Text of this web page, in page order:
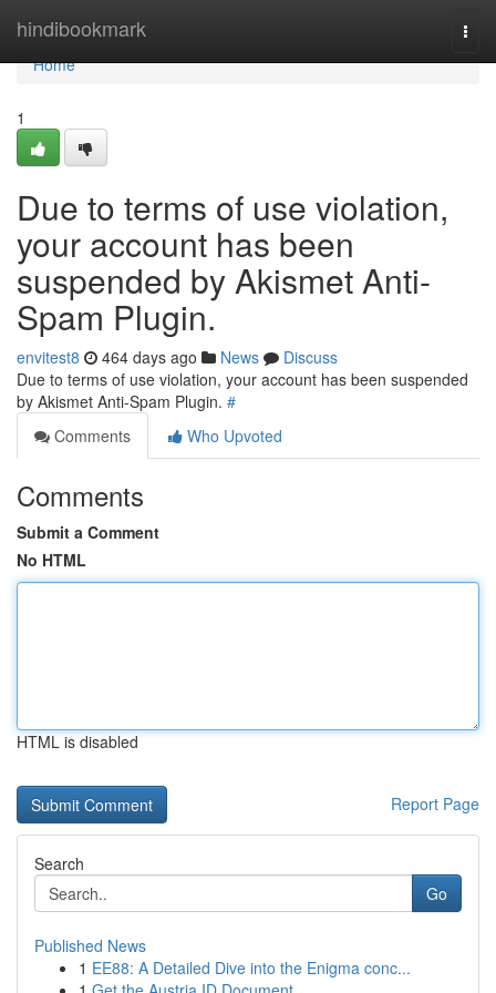
hindibookmark
Home
Home
1
Due to terms of use violation,
your account has been
suspended by Akismet Anti-
Spam Plugin.
envitest8 464 days ago News
Discuss
Due to terms of use violation, your account has been suspended
by Akismet Anti-Spam Plugin. #
Comments
Who Upvoted
Comments
Submit a Comment
No HTML
HTML is disabled
Report Page
Search
Go
Published News
1 EE88: A Detailed Dive into the Enigma conc...